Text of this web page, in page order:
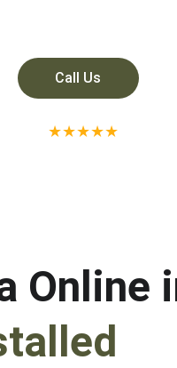
Call Us
★★★★★
Online